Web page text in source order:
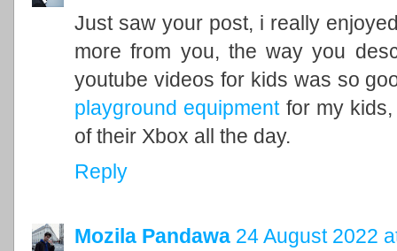
Just saw your post, i really
more from you, the way you
youtube videos for kids was so
playground equipmentfor my kids,
of their Xbox all the day.
Reply
Mozila Pandawa 24 August 2022